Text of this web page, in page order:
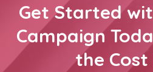
Get Started
Campaign
the Cost